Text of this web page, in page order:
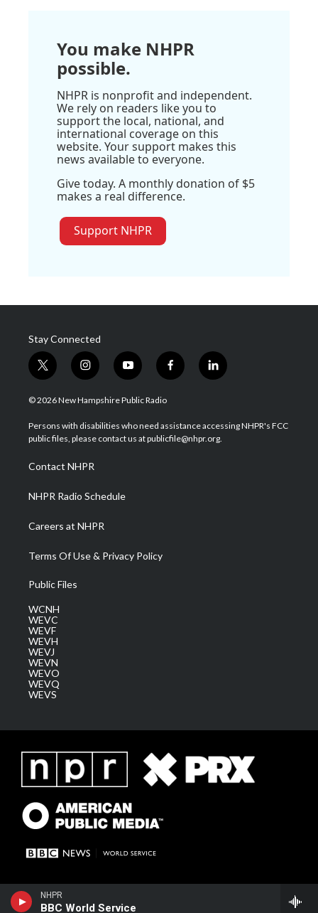
NHPR
BBC World Service
You make NHPR
possible.
NHPR is nonprofit and independent.
We rely on readers like you to
support the local, national, and
international coverage on this
website. Your support makes this
news available to everyone.
Give today. A monthly donation of $5
makes a real difference.
Support NHPR
Stay Connected
t
w
i
t
e
i
n
s
a
g
a
m
y
o
u
u
b
f
a
b
o
l
i
e
d
© 2026 New Hampshire Public Radio
Persons with disabilities who need assistance accessing NHPR's FCC
public files, please contact us at publicfile@nhpr.org.
Contact NHPR
NHPR Radio Schedule
Careers at NHPR
Terms Of Use & Privacy Policy
Public Files
WCNH
WEVC
WEVF
WEVH
WEVJ
WEVN
WEVO
WEVQ
WEVS